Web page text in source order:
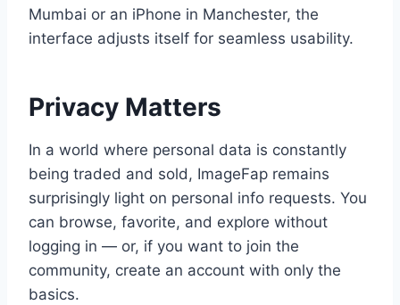
Mumbai or an iPhone in Manchester, the
interface adjusts itself for seamless usability.
Privacy Matters
In a world where personal data is constantly
being traded and sold, ImageFap remains
surprisingly light on personal info requests. You
can browse, favorite, and explore without
logging in — or, if you want to join the
community, create an account with only the
basics.